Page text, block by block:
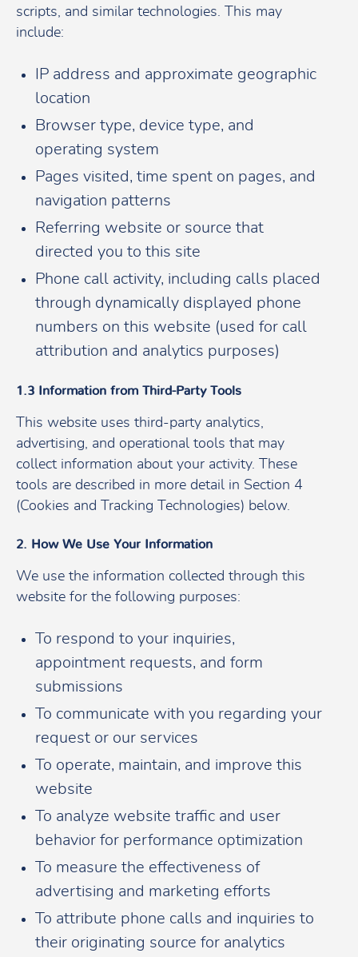
scripts, and similar technologies. This may
include:
IP address and approximate geographic
location
Browser type, device type, and
operating system
Pages visited, time spent on pages, and
navigation patterns
Referring website or source that
directed you to this site
Phone call activity, including calls placed
through dynamically displayed phone
numbers on this website (used for call
attribution and analytics purposes)
1.3 Information from Third-Party Tools
This website uses third-party analytics,
advertising, and operational tools that may
collect information about your activity. These
tools are described in more detail in Section 4
(Cookies and Tracking Technologies) below.
2. How We Use Your Information
We use the information collected through this
website for the following purposes:
To respond to your inquiries,
appointment requests, and form
submissions
To communicate with you regarding your
request or our services
To operate, maintain, and improve this
website
To analyze website traffic and user
behavior for performance optimization
To measure the effectiveness of
advertising and marketing efforts
To attribute phone calls and inquiries to
their originating source for analytics